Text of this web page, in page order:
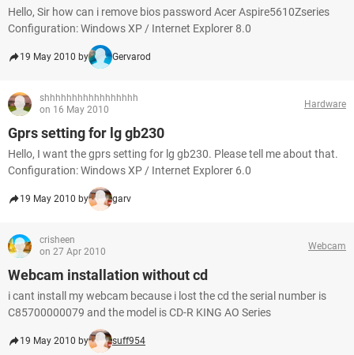
Hello, Sir how can i remove bios password Acer Aspire5610Zseries
Configuration: Windows XP / Internet Explorer 8.0
19 May 2010 by Gervarod
shhhhhhhhhhhhhhhhh
on 16 May 2010
Hardware
Gprs setting for lg gb230
Hello, I want the gprs setting for lg gb230. Please tell me about that.
Configuration: Windows XP / Internet Explorer 6.0
19 May 2010 by garv
crisheen
on 27 Apr 2010
Webcam
Webcam installation without cd
i cant install my webcam because i lost the cd the serial number is
C85700000079 and the model is CD-R KING AO Series
19 May 2010 by suff954